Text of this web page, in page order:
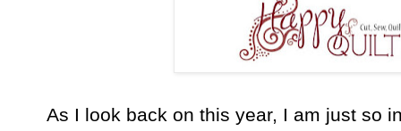
As I look back on this year, I am just so